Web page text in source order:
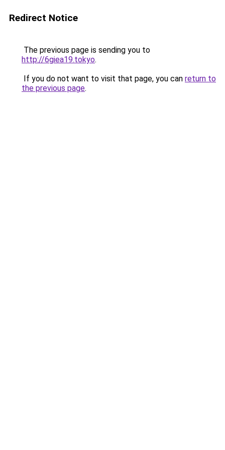
Redirect Notice
The previous page is sending you to
http://6giea19.tokyo.
If you do not want to visit that page, you can return to
the previous page.